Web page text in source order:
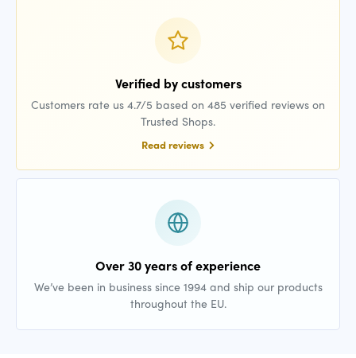
Verified by customers
Customers rate us 4.7/5 based on 485 verified reviews on
Trusted Shops.
Read reviews
Over 30 years of experience
We’ve been in business since 1994 and ship our products
throughout the EU.